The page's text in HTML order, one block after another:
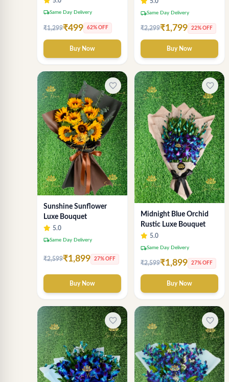
local_shippingSame Day Delivery
₹1,299₹499 62% OFF
Buy Now
5.0
local_shippingSame Day Delivery
₹2,299₹1,799 22% OFF
Buy Now
favorite_border
Sunshine Sunflower
Luxe Bouquet
5.0
local_shippingSame Day Delivery
₹2,599₹1,899 27% OFF
Buy Now
favorite_border
Midnight Blue Orchid
Rustic Luxe Bouquet
5.0
local_shippingSame Day Delivery
₹2,599₹1,899 27% OFF
Buy Now
favorite_border favorite_border